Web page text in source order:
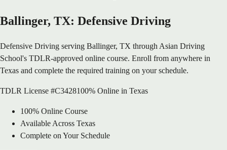
Ballinger, TX: Defensive Driving
Defensive Driving serving Ballinger, TX through Asian Driving
School's TDLR-approved online course. Enroll from anywhere in
Texas and complete the required training on your schedule.
TDLR License #C3428100% Online in Texas
100% Online Course
Available Across Texas
Complete on Your Schedule